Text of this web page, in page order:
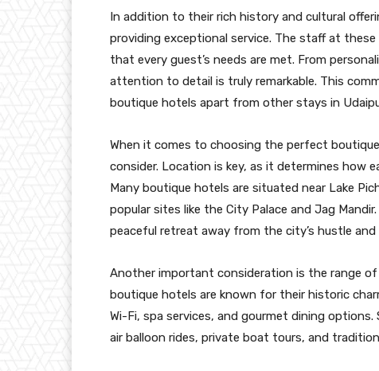
In addition to their rich history and cultural
providing exceptional service. The staff at
that every guest’s needs are met. From
attention to detail is truly remarkable. This
boutique hotels apart from other stays in
When it comes to choosing the perfect
consider. Location is key, as it determines how
Many boutique hotels are situated near Lake
popular sites like the City Palace and Jag
peaceful retreat away from the city’s hustle and
Another important consideration is the range of
boutique hotels are known for their historic
Wi-Fi, spa services, and gourmet dining
air balloon rides, private boat tours, and